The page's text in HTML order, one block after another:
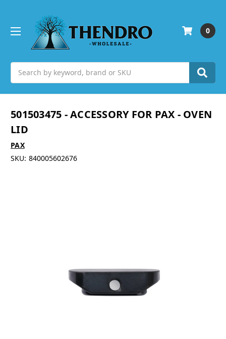
0
501503475 - ACCESSORY FOR PAX - OVEN
LID
PAX
SKU: 840005602676